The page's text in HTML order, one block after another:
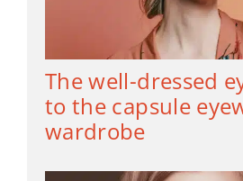
The well-dressed
to the capsule
wardrobe